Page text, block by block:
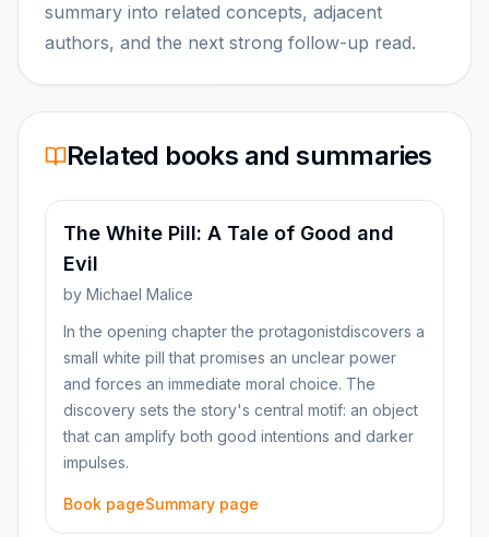
summary into related concepts, adjacent
authors, and the next strong follow-up read.
Related books and summaries
The White Pill: A Tale of Good and
Evil
by Michael Malice
In the opening chapter the protagonistdiscovers a
small white pill that promises an unclear power
and forces an immediate moral choice. The
discovery sets the story's central motif: an object
that can amplify both good intentions and darker
impulses.
Book pageSummary page